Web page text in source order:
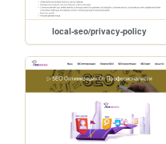
local-seo/privacy-policy